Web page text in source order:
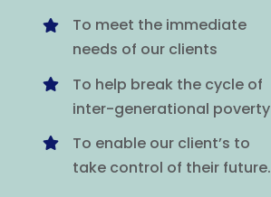
To meet the immediate
needs of our clients
To help break the cycle of
inter-generational poverty
To enable our client’s to
take control of their future.